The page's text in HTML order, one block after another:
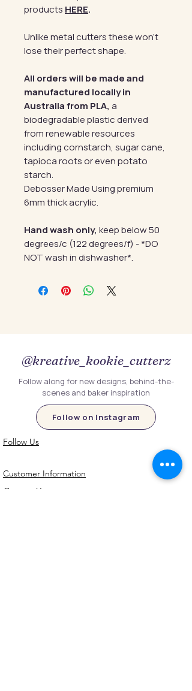
products HERE.
Unlike metal cutters these won't
lose their perfect shape.
All orders will be made and
manufactured locally in
Australia from PLA, a
biodegradable plastic derived
from renewable resources
including cornstarch, sugar cane,
tapioca roots or even potato
starch.
Debosser Made Using premium
6mm thick acrylic.
Hand wash only, keep below 50
degrees/c (122 degrees/f) - *DO
NOT wash in dishwasher*.
@kreative_kookie_cutterz
Follow along for new designs, behind-the-
scenes and baker inspiration
Follow on Instagram
Follow Us
Customer Information
Contact Us